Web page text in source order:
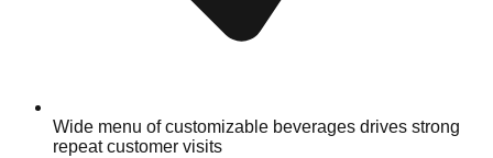
Wide menu of customizable beverages drives strong
repeat customer visits